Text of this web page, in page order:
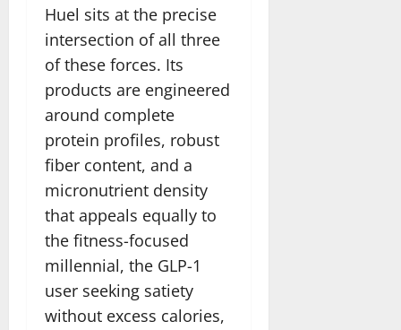
Huel sits at the precise
intersection of all three
of these forces. Its
products are engineered
around complete
protein profiles, robust
fiber content, and a
micronutrient density
that appeals equally to
the fitness-focused
millennial, the GLP-1
user seeking satiety
without excess calories,